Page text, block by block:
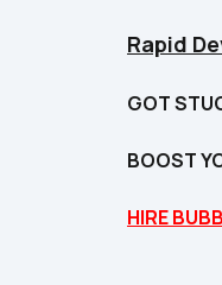
Rapid
GOT
BOOST
HIRE